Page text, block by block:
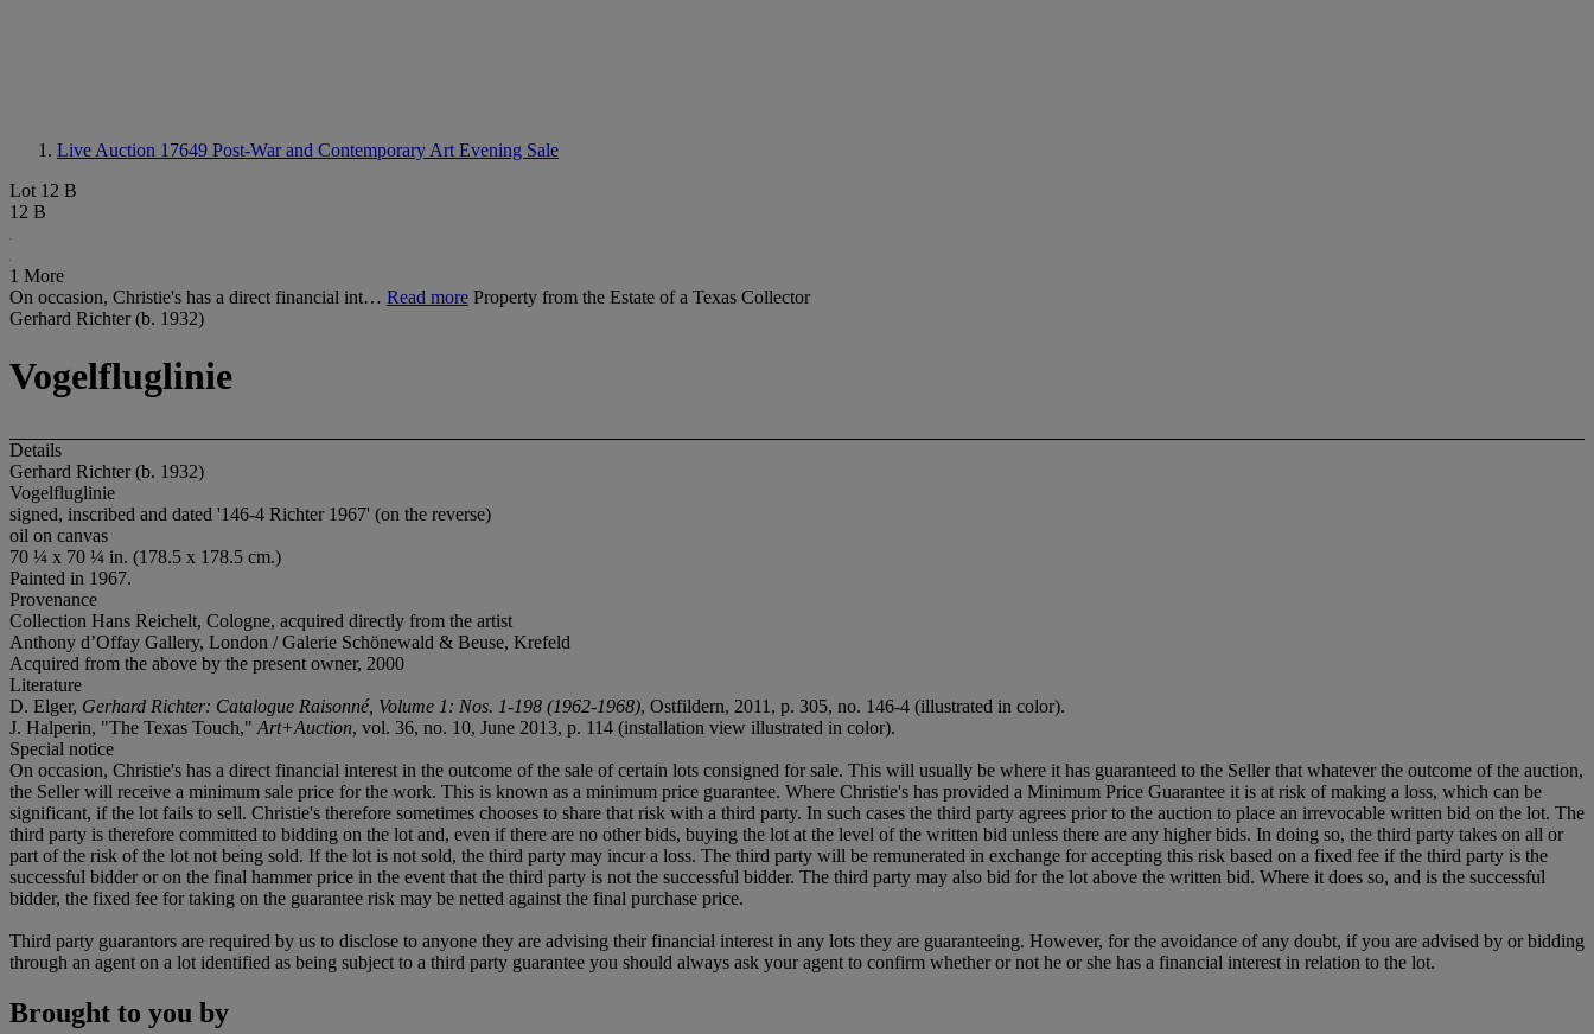
Live Auction 17649 Post-War and Contemporary Art Evening Sale
Lot 12 B
12 B
1 More
On occasion, Christie's has a direct financial int… Read more Property from the Estate of a Texas Collector
Gerhard Richter (b. 1932)
Vogelfluglinie
Details
Gerhard Richter (b. 1932)
Vogelfluglinie
signed, inscribed and dated '146-4 Richter 1967' (on the reverse)
oil on canvas
70 ¼ x 70 ¼ in. (178.5 x 178.5 cm.)
Painted in 1967.
Provenance
Collection Hans Reichelt, Cologne, acquired directly from the artist
Anthony d’Offay Gallery, London / Galerie Schönewald & Beuse, Krefeld
Acquired from the above by the present owner, 2000
Literature
D. Elger, Gerhard Richter: Catalogue Raisonné, Volume 1: Nos. 1-198 (1962-1968), Ostfildern, 2011, p. 305, no. 146-4 (illustrated in color).
J. Halperin, "The Texas Touch," Art+Auction, vol. 36, no. 10, June 2013, p. 114 (installation view illustrated in color).
Special notice
On occasion, Christie's has a direct financial interest in the outcome of the sale of certain lots consigned for sale. This will usually be where it has guaranteed to the Seller that whatever the outcome of the auction,
the Seller will receive a minimum sale price for the work. This is known as a minimum price guarantee. Where Christie's has provided a Minimum Price Guarantee it is at risk of making a loss, which can be
significant, if the lot fails to sell. Christie's therefore sometimes chooses to share that risk with a third party. In such cases the third party agrees prior to the auction to place an irrevocable written bid on the lot. The
third party is therefore committed to bidding on the lot and, even if there are no other bids, buying the lot at the level of the written bid unless there are any higher bids. In doing so, the third party takes on all or
part of the risk of the lot not being sold. If the lot is not sold, the third party may incur a loss. The third party will be remunerated in exchange for accepting this risk based on a fixed fee if the third party is the
successful bidder or on the final hammer price in the event that the third party is not the successful bidder. The third party may also bid for the lot above the written bid. Where it does so, and is the successful
bidder, the fixed fee for taking on the guarantee risk may be netted against the final purchase price.
Third party guarantors are required by us to disclose to anyone they are advising their financial interest in any lots they are guaranteeing. However, for the avoidance of any doubt, if you are advised by or bidding
through an agent on a lot identified as being subject to a third party guarantee you should always ask your agent to confirm whether or not he or she has a financial interest in relation to the lot.
Brought to you by